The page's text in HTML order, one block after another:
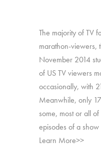
The majority of TV
marathon-viewers,
November 2014
of US TV viewers
occasionally, with
Meanwhile, only
some, most or all
episodes of a
Learn More>>